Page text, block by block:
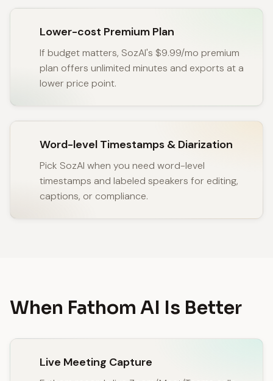
Lower-cost Premium Plan
If budget matters, SozAI's $9.99/mo premium
plan offers unlimited minutes and exports at a
lower price point.
Word-level Timestamps & Diarization
Pick SozAI when you need word-level
timestamps and labeled speakers for editing,
captions, or compliance.
When Fathom AI Is Better
Live Meeting Capture